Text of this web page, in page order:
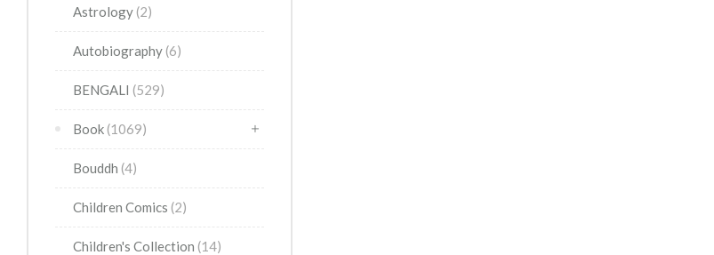
Astrology (2)
Autobiography (6)
BENGALI (529)
Book (1069)
Bouddh (4)
Children Comics (2)
Children's Collection (14)